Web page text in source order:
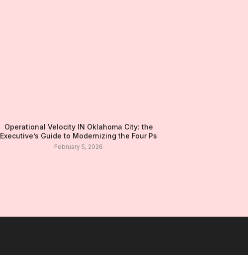
Operational Velocity IN Oklahoma City: the
Executive’s Guide to Modernizing the Four Ps
February 5, 2026